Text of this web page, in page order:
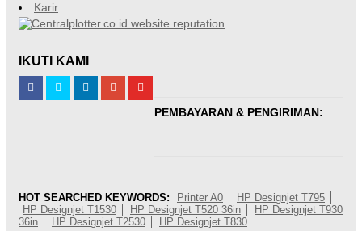
Karir
IKUTI KAMI
PEMBAYARAN & PENGIRIMAN:
HOT SEARCHED KEYWORDS: Printer A0
HP Designjet T795
HP Designjet T1530
HP Designjet T520 36in
HP Designjet T930
36in
HP Designjet T2530 HP Designjet T830